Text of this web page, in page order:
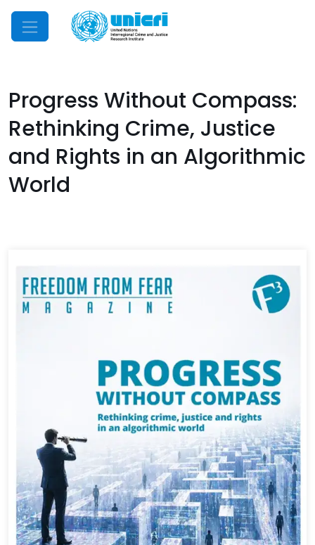
Mobile Menu
Progress Without Compass:
Rethinking Crime, Justice
and Rights in an Algorithmic
World